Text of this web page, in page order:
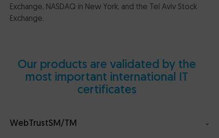
Exchange, NASDAQ in New York, and the Tel Aviv Stock
Exchange.
Our products are validated by the
most important international IT
certificates
WebTrustSM/TM